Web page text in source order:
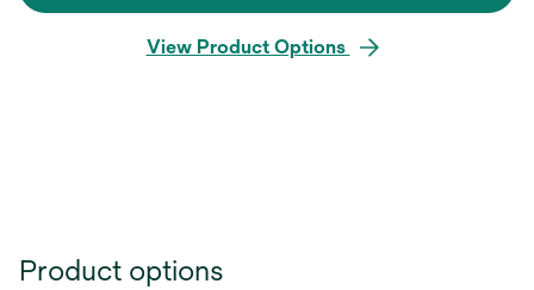
View Product Options
Product options